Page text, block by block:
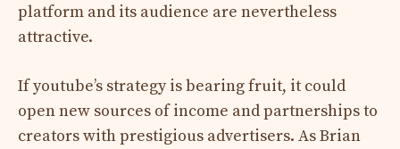
platform and its audience are nevertheless
attractive.
If youtube’s strategy is bearing fruit, it could
open new sources of income and partnerships to
creators with prestigious advertisers. As Brian